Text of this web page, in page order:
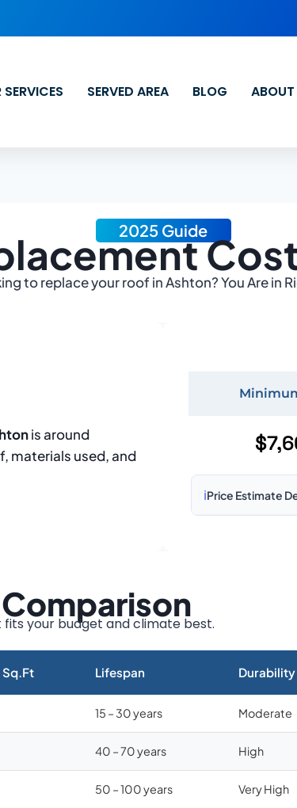
SERVICES SERVED AREA BLOG ABOUT
2025 Guide
to replace your roof in Ashton? You Are in
is around
materials used, and
ℹ️Price Estimate
your budget and climate best.
Lifespan Durability
15 – 30 years Moderate
40 – 70 years High
50 – 100 years Very High